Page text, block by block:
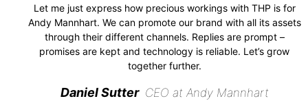
Let me just express how precious workings with THP is for
Andy Mannhart. We can promote our brand with all its assets
through their different channels. Replies are prompt –
promises are kept and technology is reliable. Let’s grow
together further.
Daniel Sutter CEO at Andy Mannhart